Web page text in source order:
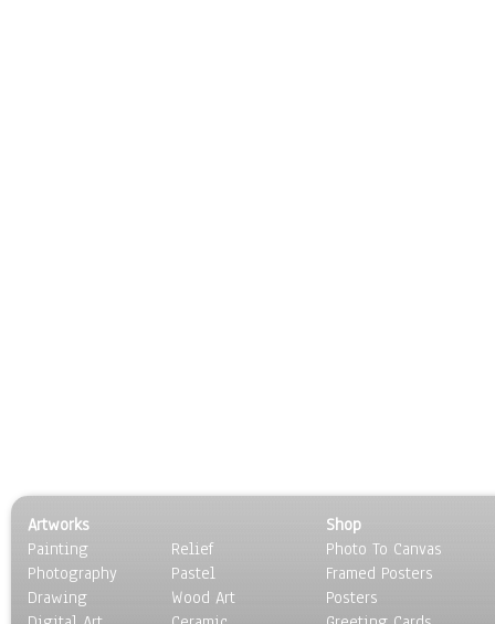
Artworks
Painting
Photography
Drawing
Relief
Pastel
Wood Art
Shop
Photo To Canvas
Framed Posters
Posters